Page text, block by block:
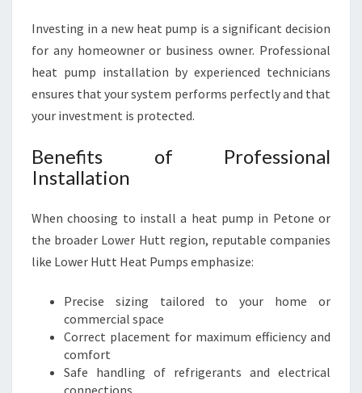
Investing in a new heat pump is a significant decision
for any homeowner or business owner. Professional
heat pump installation by experienced technicians
ensures that your system performs perfectly and that
your investment is protected.
Benefits of Professional
Installation
When choosing to install a heat pump in Petone or
the broader Lower Hutt region, reputable companies
like Lower Hutt Heat Pumps emphasize:
Precise sizing tailored to your home or
commercial space
Correct placement for maximum efficiency and
comfort
Safe handling of refrigerants and electrical
connections